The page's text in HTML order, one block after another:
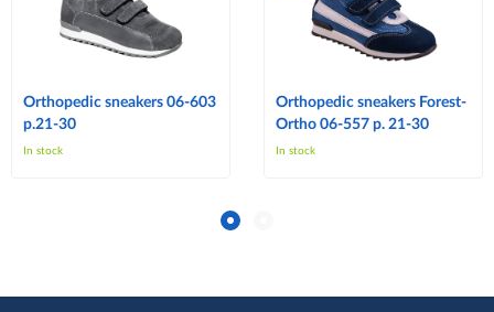
Orthopedic sneakers 06-603
p.21-30
In stock
Orthopedic sneakers Forest-
Ortho 06-557 p. 21-30
In stock